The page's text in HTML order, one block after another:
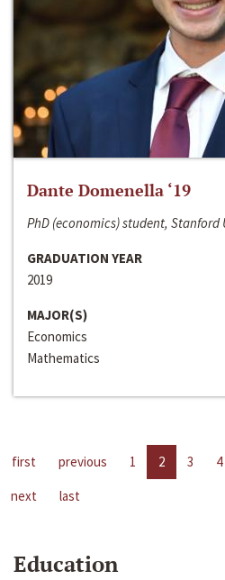
Dante Domenella ‘19
PhD (economics) student, Stanford
GRADUATION YEAR
2019
MAJOR(S)
Economics
Mathematics
first previous 1 2 3 4
next
last
Education